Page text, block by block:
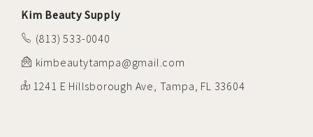
Kim Beauty Supply
(813) 533-0040
kimbeautytampa@gmail.com
1241 E Hillsborough Ave, Tampa, FL 33604